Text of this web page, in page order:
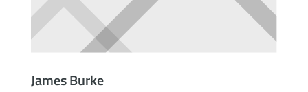
James Burke